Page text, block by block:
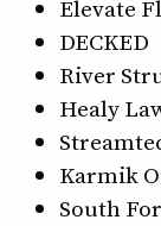
Elevate
DECKED
River
Healy
Karmik
South